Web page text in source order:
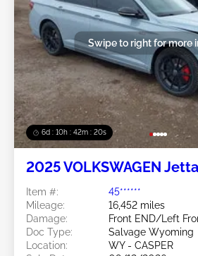
6d : 10h : 42m : 17s
Swipe to right for more
2025 VOLKSWAGEN
Item #:
45******
Mileage:
16,452 miles
Damage:
Front END/Left
Doc Type:
Salvage Wyoming
Location:
WY - CASPER